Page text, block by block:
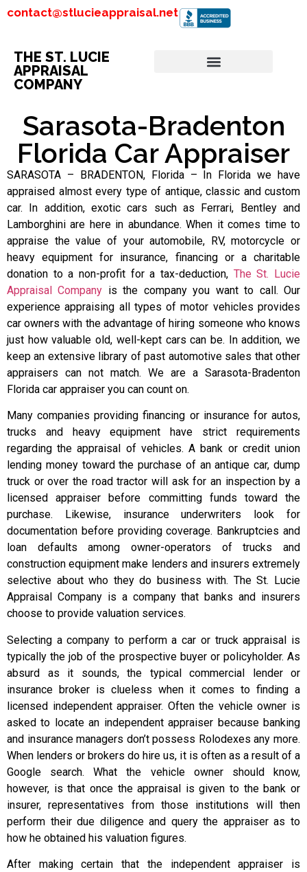
contact@stlucieappraisal.net
THE ST. LUCIE
APPRAISAL
COMPANY
Sarasota-Bradenton
Florida Car Appraiser
SARASOTA – BRADENTON, Florida – In Florida we have
appraised almost every type of antique, classic and custom
car. In addition, exotic cars such as Ferrari, Bentley and
Lamborghini are here in abundance. When it comes time to
appraise the value of your automobile, RV, motorcycle or
heavy equipment for insurance, financing or a charitable
donation to a non-profit for a tax-deduction, The St. Lucie
Appraisal Company is the company you want to call. Our
experience appraising all types of motor vehicles provides
car owners with the advantage of hiring someone who knows
just how valuable old, well-kept cars can be. In addition, we
keep an extensive library of past automotive sales that other
appraisers can not match. We are a Sarasota-Bradenton
Florida car appraiser you can count on.
Many companies providing financing or insurance for autos,
trucks and heavy equipment have strict requirements
regarding the appraisal of vehicles. A bank or credit union
lending money toward the purchase of an antique car, dump
truck or over the road tractor will ask for an inspection by a
licensed appraiser before committing funds toward the
purchase. Likewise, insurance underwriters look for
documentation before providing coverage. Bankruptcies and
loan defaults among owner-operators of trucks and
construction equipment make lenders and insurers extremely
selective about who they do business with. The St. Lucie
Appraisal Company is a company that banks and insurers
choose to provide valuation services.
Selecting a company to perform a car or truck appraisal is
typically the job of the prospective buyer or policyholder. As
absurd as it sounds, the typical commercial lender or
insurance broker is clueless when it comes to finding a
licensed independent appraiser. Often the vehicle owner is
asked to locate an independent appraiser because banking
and insurance managers don’t possess Rolodexes any more.
When lenders or brokers do hire us, it is often as a result of a
Google search. What the vehicle owner should know,
however, is that once the appraisal is given to the bank or
insurer, representatives from those institutions will then
perform their due diligence and query the appraiser as to
how he obtained his valuation figures.
After making certain that the independent appraiser is